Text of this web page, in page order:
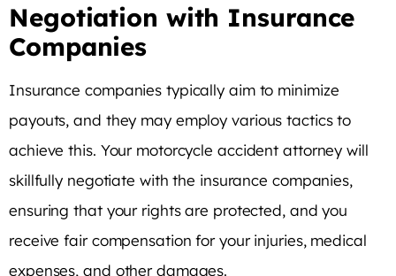
Negotiation with Insurance
Companies
Insurance companies typically aim to minimize
payouts, and they may employ various tactics to
achieve this. Your motorcycle accident attorney will
skillfully negotiate with the insurance companies,
ensuring that your rights are protected, and you
receive fair compensation for your injuries, medical
expenses, and other damages.